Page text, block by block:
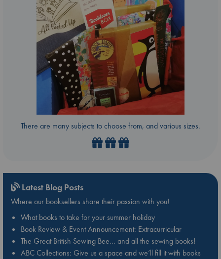
There are many subjects to choose from, and various sizes.
Latest Blog Posts
Where our booksellers share their passion with you!
What books to take for your summer holiday
Book Review & Event Announcement: Extracurricular
The Great British Sewing Bee… and all the sewing books!
ABC Collections: Give us a space and we’ll fill it with books